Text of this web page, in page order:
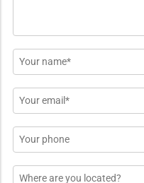
Name
*
Email
*
Phone
Location